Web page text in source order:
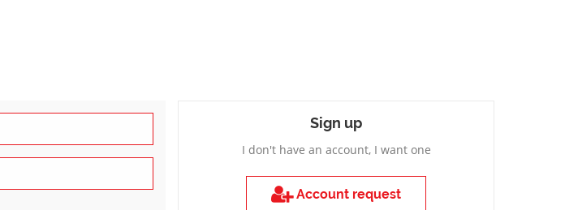
Sign up
I don't have an account, I want one
Account request